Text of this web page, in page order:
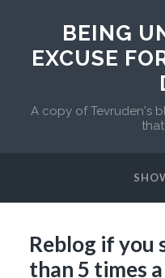
BEING
EXCUSE
A copy of Tevruden's
Reblog if you
than 5 times a